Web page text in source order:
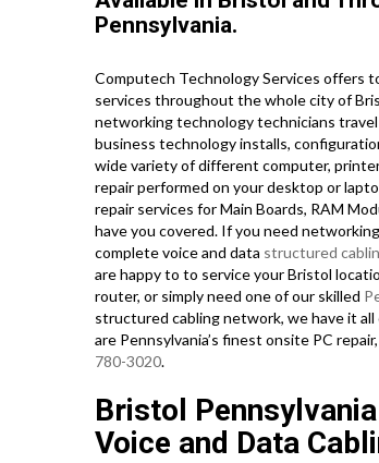
Pennsylvania.
Computech Technology Services offers
services throughout the whole city of
networking technology technicians
business technology installs,
wide variety of different computer,
repair performed on your desktop or
repair services for Main Boards, RAM
have you covered. If you need
complete voice and data structured
are happy to to service your Bristol
router, or simply need one of our skilled
structured cabling network, we have it all
are Pennsylvania’s finest onsite PC
780-3020.
Bristol
Voice and Data